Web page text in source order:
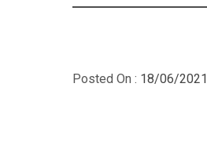
Posted On : 18/06/2021